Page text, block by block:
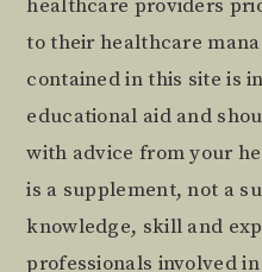
healthcare providers
to their healthcare
contained in this site is
educational aid and
with advice from your
is a supplement, not a
knowledge, skill and
professionals involved